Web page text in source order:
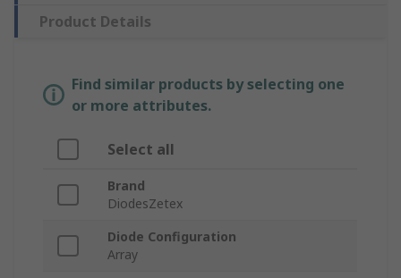
Product Details
Find similar products by selecting one
or more attributes.
Select all
Brand
DiodesZetex
Diode Configuration
Array